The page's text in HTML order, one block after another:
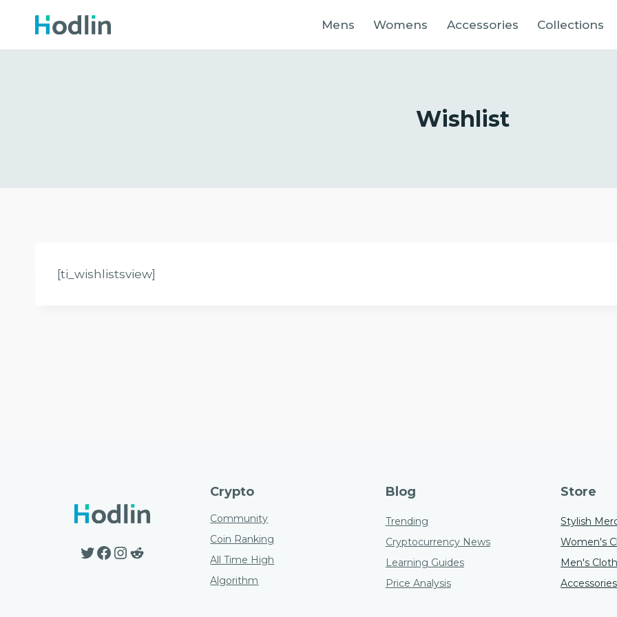
Mens Womens Accessories Collections
Wishlist
[ti_wishlistsview]
Twitter
Facebook
Instagram
Reddit
Crypto
Community
Coin Ranking
All Time High
Algorithm
Blog
Trending
Cryptocurrency News
Learning Guides
Price Analysis
Store
Stylish
Women's
Men's
Accessories